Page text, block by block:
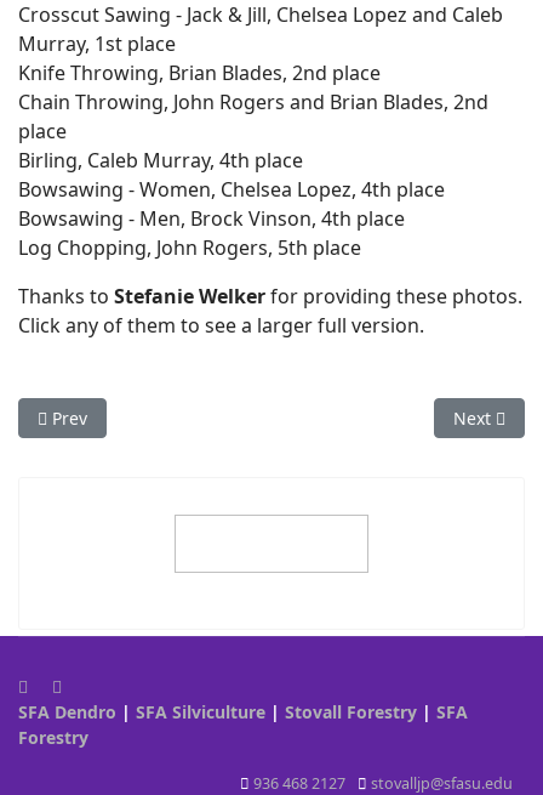
Crosscut Sawing - Jack & Jill, Chelsea Lopez and Caleb
Murray, 1st place
Knife Throwing, Brian Blades, 2nd place
Chain Throwing, John Rogers and Brian Blades, 2nd
place
Birling, Caleb Murray, 4th place
Bowsawing - Women, Chelsea Lopez, 4th place
Bowsawing - Men, Brock Vinson, 4th place
Log Chopping, John Rogers, 5th place
Thanks to Stefanie Welkerfor providing these photos.
Click any of them to see a larger full version.
Previous article: 2013 - Auburn
Prev Next
Next
SFA Dendro | SFA Silviculture | Stovall Forestry | SFA
Forestry
936 468 2127 stovalljp@sfasu.edu